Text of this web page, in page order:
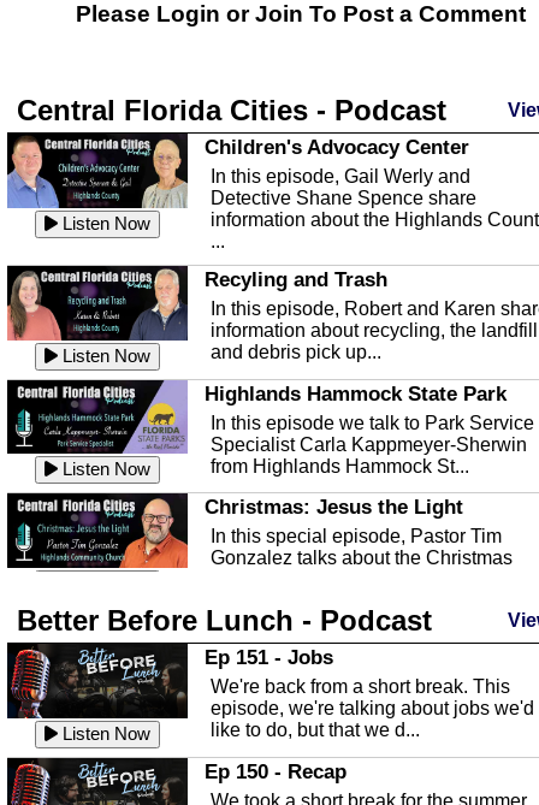
Please Login orJoin To Post a Comment
Central Florida Cities - Podcast
Listen Now
Children's Advocacy Center
In this episode, Gail Werly and
Detective Shane Spence share
information about the Highlands
...
Listen Now
Recyling and Trash
In this episode, Robert and Karen
information about recycling, the landfill
and debris pick up...
Listen Now
Highlands Hammock State Park
In this episode we talk to Park Service
Specialist Carla Kappmeyer-Sherwin
from Highlands Hammock St...
Christmas: Jesus the Light
In this special episode, Pastor Tim
Gonzalez talks about the Christmas
Listen Now
Highlands County Libraries
In this Episode we are talking about
Highlands County Libraries.
The Baker Act
In this episode, Kirk Fasshauer give us
an in depth look at the Baker Act, also
Better Before Lunch - Podcast
Listen Now
Ep 151 - Jobs
We're back from a short break. This
episode, we're talking about jobs we'd
like to do, but that we d...
Ep 150 - Recap
We took a short break for the summer,